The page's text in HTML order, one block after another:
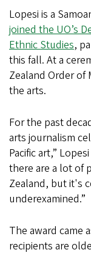
Lopesi is a
joined the UO’s
Ethnic Studies,
this fall. At a
Zealand Order of
the arts.
For the past
arts journalism
Pacific art,”
there are a lot of
Zealand, but it's
underexamined.”
The award came
recipients are